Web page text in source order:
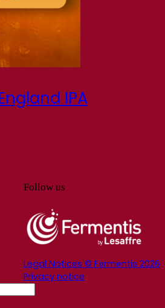
IPA
Follow us
Legal Notices © Fermentis 2026
Privacy notice